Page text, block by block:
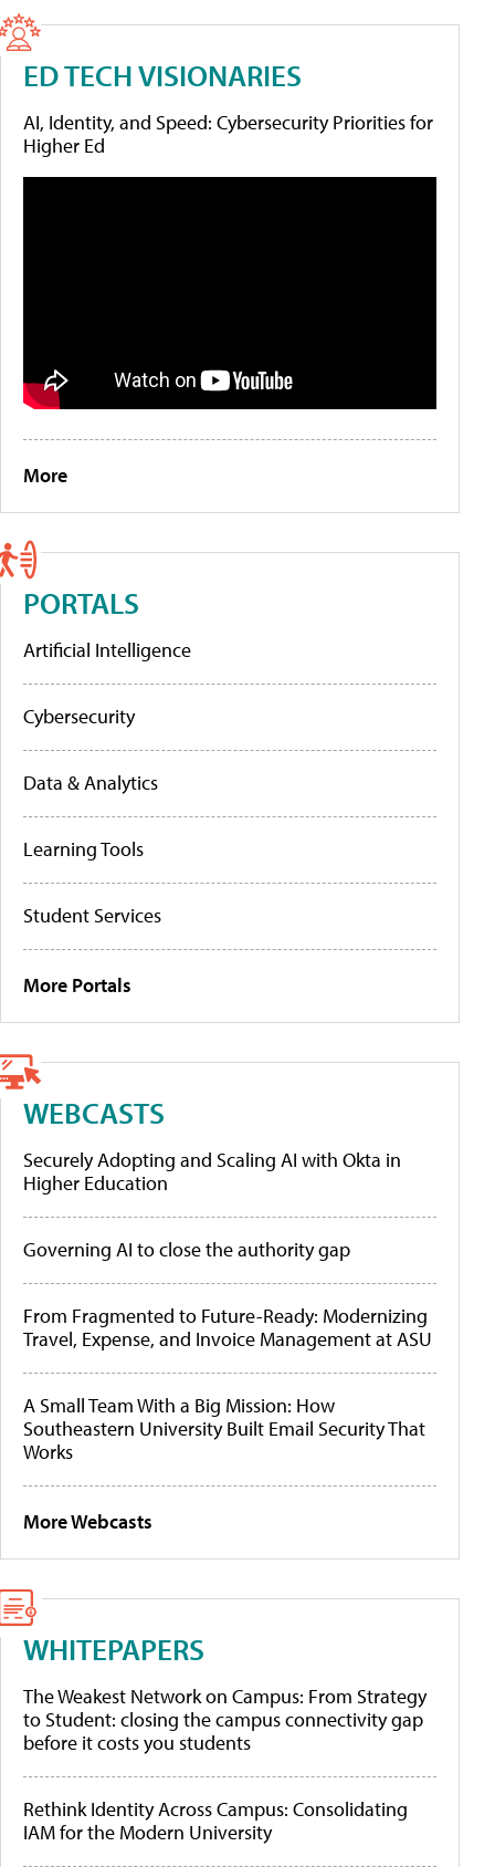
ED TECH VISIONARIES
AI, Identity, and Speed: Cybersecurity Priorities for
Higher Ed
More
PORTALS
Artificial Intelligence
Cybersecurity
Data & Analytics
Learning Tools
Student Services
More Portals
WEBCASTS
Securely Adopting and Scaling AI with Okta in
Higher Education
Governing AI to close the authority gap
From Fragmented to Future-Ready: Modernizing
Travel, Expense, and Invoice Management at ASU
A Small Team With a Big Mission: How
Southeastern University Built Email Security That
Works
More Webcasts
WHITEPAPERS
The Weakest Network on Campus: From Strategy
to Student: closing the campus connectivity gap
before it costs you students
Rethink Identity Across Campus: Consolidating
IAM for the Modern University